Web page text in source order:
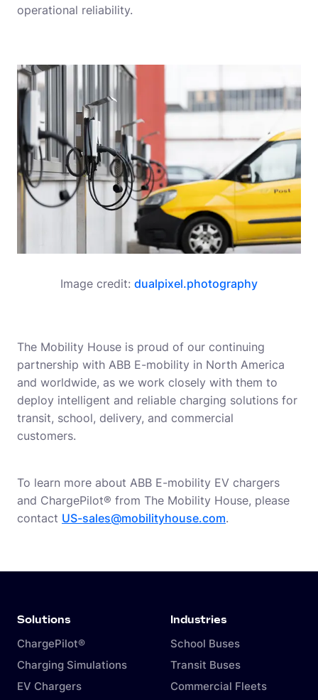
operational reliability.
Image credit: dualpixel.photography
The Mobility House is proud of our continuing
partnership with ABB E-mobility in North America
and worldwide, as we work closely with them to
deploy intelligent and reliable charging solutions for
transit, school, delivery, and commercial
customers.
To learn more about ABB E-mobility EV chargers
and ChargePilot® from The Mobility House, please
contact US-sales@mobilityhouse.com.
Solutions
ChargePilot®
Charging Simulations
EV Chargers
Industries
School Buses
Transit Buses
Commercial Fleets